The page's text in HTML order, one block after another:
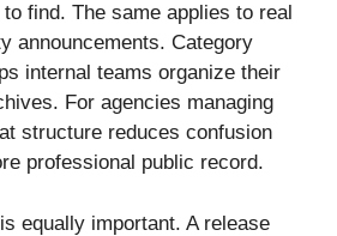
find. The same applies to real
announcements. Category
internal teams organize their
For agencies managing
structure reduces confusion
professional public record.
equally important. A release